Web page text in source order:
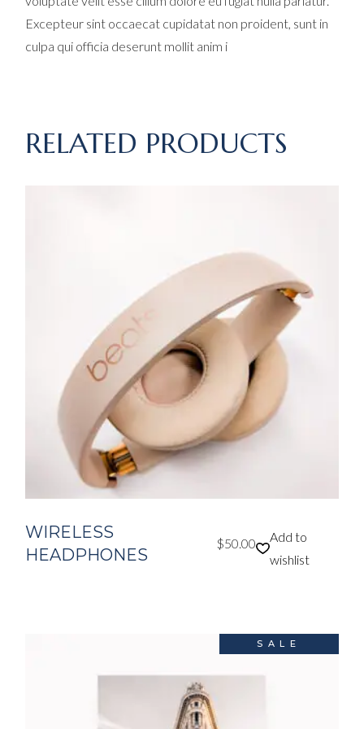
Excepteur sint occaecat cupidatat non proident, sunt in
culpa qui officia deserunt mollit anim i
RELATED PRODUCTS
WIRELESS
HEADPHONES
$50.00
Add to
wishlist
SALE